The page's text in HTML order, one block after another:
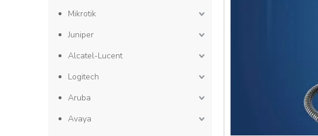
Mikrotik
Juniper
Alcatel-Lucent
Logitech
Aruba
Avaya